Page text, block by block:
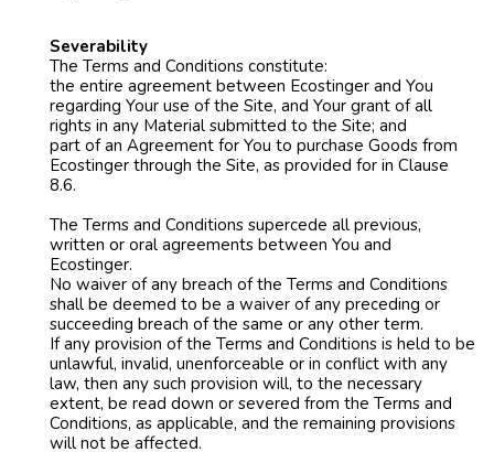
Severability
The Terms and Conditions constitute:
the entire agreement between Ecostinger and You
regarding Your use of the Site, and Your grant of all
rights in any Material submitted to the Site; and
part of an Agreement for You to purchase Goods from
Ecostinger through the Site, as provided for in Clause
8.6.
The Terms and Conditions supercede all previous,
written or oral agreements between You and
Ecostinger.
No waiver of any breach of the Terms and Conditions
shall be deemed to be a waiver of any preceding or
succeeding breach of the same or any other term.
If any provision of the Terms and Conditions is held to be
unlawful, invalid, unenforceable or in conflict with any
law, then any such provision will, to the necessary
extent, be read down or severed from the Terms and
Conditions, as applicable, and the remaining provisions
will not be affected.